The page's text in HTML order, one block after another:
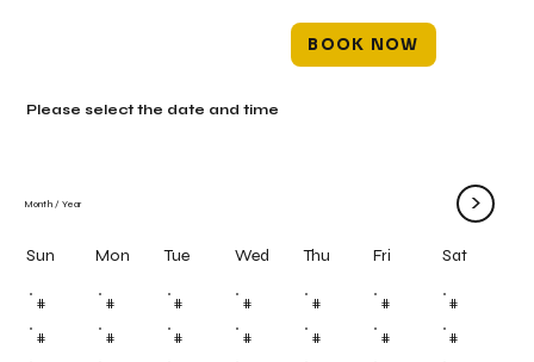
BOOK NOW
Month / Year >
Sun Mon Tue Wed Thu Fri Sat
# # # # # # #
# # # # # # #
Please select the date and time